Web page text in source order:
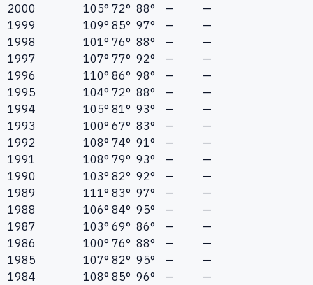
2000
105° 72° 88° —
—
1999
109° 85° 97° —
—
1998
101° 76° 88° —
—
1997
107° 77° 92° —
—
1996
110° 86° 98° —
—
1995
104° 72° 88° —
—
1994
105° 81° 93° —
—
1993
100° 67° 83° —
—
1992
108° 74° 91° —
—
1991
108° 79° 93° —
—
1990
103° 82° 92° —
—
1989
111° 83° 97° —
—
1988
106° 84° 95° —
—
1987
103° 69° 86° —
—
1986
100° 76° 88° —
—
1985
107° 82° 95° —
—
1984
108° 85° 96° —
—